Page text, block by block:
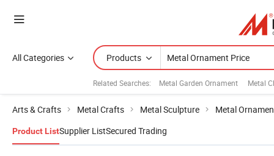
All Categories Products
Related Searches: Metal Garden Ornament Metal
Arts & Crafts Metal Crafts Metal Sculpture Metal
Product ListSupplier ListSecured Trading